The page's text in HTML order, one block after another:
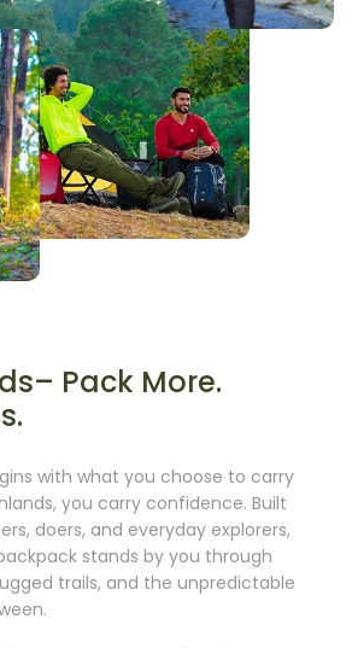
Pack More.
with what you choose to carry
you carry confidence. Built
doers, and everyday explorers,
stands by you through
trails, and the unpredictable